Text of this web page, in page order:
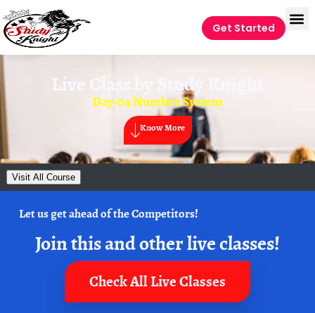
Get Started
Live Class by Study Knight
Day-04 Number System
Know More
Visit All Course
Let us get ahead of the Competitors!
Join this and other live classes!
Check All Live Classes